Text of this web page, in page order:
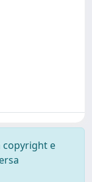
copyright e